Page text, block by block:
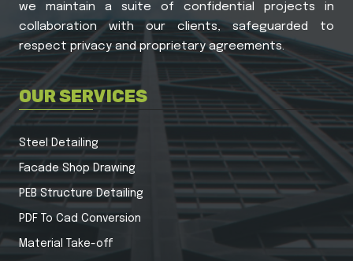
we maintain a suite of confidential projects in
collaboration with our clients, safeguarded to
respect privacy and proprietary agreements.
OUR SERVICES
Steel Detailing
Facade Shop Drawing
PEB Structure Detailing
PDF To Cad Conversion
Material Take-off